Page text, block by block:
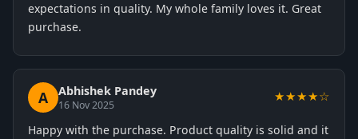
expectations in quality. My whole family loves it. Great
purchase.
A Abhishek Pandey
16 Nov 2025
★★★★☆
Happy with the purchase. Product quality is solid and it